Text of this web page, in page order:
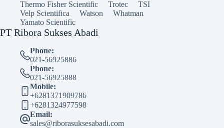
Thermo Fisher Scientific
Trotec
TSI
Velp Scientifica
Watson
Whatman
Yamato Scientific
PT Ribora Sukses Abadi
Phone:
021-56925886
Phone:
021-56925888
Mobile:
+6281371909786
+6281324977598
Email:
sales@riborasuksesabadi.com